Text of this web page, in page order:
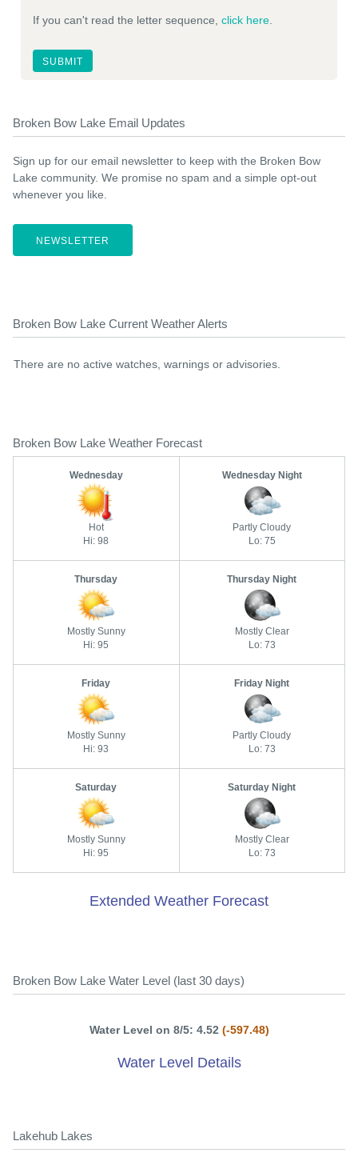
If you can't read the letter sequence, click here
Broken Bow Lake Email Updates
Sign up for our email newsletter to keep with the Broken Bow
Lake community. We promise no spam and a simple opt-out
whenever you like.
NEWSLETTER
Broken Bow Lake Current Weather Alerts
There are no active watches, warnings or advisories.
Broken Bow Lake Weather Forecast
Wednesday
Hot
Hi: 98
Wednesday Night
Partly Cloudy
Lo: 75
Thursday
Mostly Sunny
Hi: 95
Thursday Night
Mostly Clear
Lo: 73
Friday
Mostly Sunny
Hi: 93
Friday Night
Partly Cloudy
Lo: 73
Saturday
Mostly Sunny
Hi: 95
Saturday Night
Mostly Clear
Lo: 73
Extended Weather Forecast
Broken Bow Lake Water Level (last 30 days)
Water Level on 8/5: 4.52 (-597.48)
Water Level Details
Lakehub Lakes